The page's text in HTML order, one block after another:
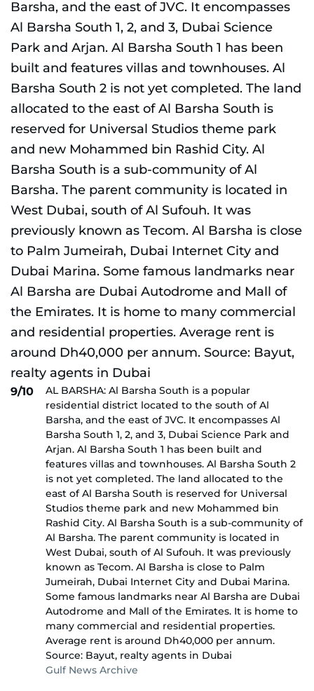
9/10
AL BARSHA: Al Barsha South is a popular
residential district located to the south of Al
Barsha, and the east of JVC. It encompasses Al
Barsha South 1, 2, and 3, Dubai Science Park and
Arjan. Al Barsha South 1 has been built and
features villas and townhouses. Al Barsha South 2
is not yet completed. The land allocated to the
east of Al Barsha South is reserved for Universal
Studios theme park and new Mohammed bin
Rashid City. Al Barsha South is a sub-community of
Al Barsha. The parent community is located in
West Dubai, south of Al Sufouh. It was previously
known as Tecom. Al Barsha is close to Palm
Jumeirah, Dubai Internet City and Dubai Marina.
Some famous landmarks near Al Barsha are Dubai
Autodrome and Mall of the Emirates. It is home to
many commercial and residential properties.
Average rent is around Dh40,000 per annum.
Source: Bayut, realty agents in Dubai
Gulf News Archive